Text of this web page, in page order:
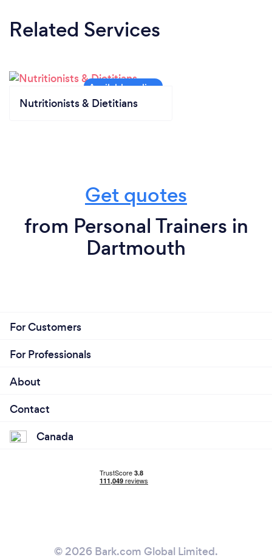
Related Services
Nutritionists & Dietitians
Get quotes
from Personal Trainers in
Dartmouth
For Customers
For Professionals
About
Contact
Canada
© 2026 Bark.com Global Limited.